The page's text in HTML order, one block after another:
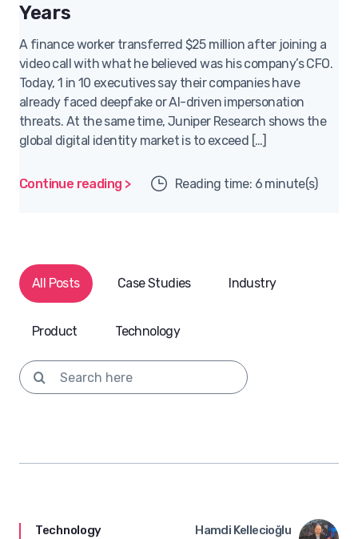
Years
A finance worker transferred $25 million after joining a
video call with what he believed was his company’s CFO.
Today, 1 in 10 executives say their companies have
already faced deepfake or AI-driven impersonation
threats. At the same time, Juniper Research shows the
global digital identity market is to exceed […]
Continue reading > Reading time: 6 minute(s)
All Posts Case Studies Industry
Product Technology
Search for:
Technology
Hamdi Kellecioğlu